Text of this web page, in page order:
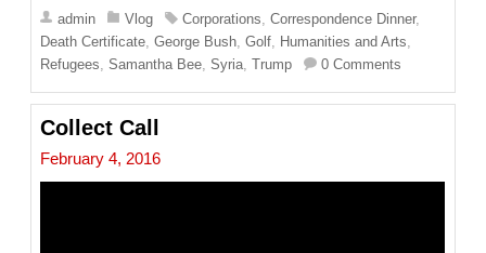
a
i
l
admin Vlog Corporations ,Correspondence Dinner,
Death Certificate ,George Bush ,Golf Humanities and Arts
Refugees ,Samantha Bee ,Syria ,Trump 0 Comments
Collect Call
February 4, 2016